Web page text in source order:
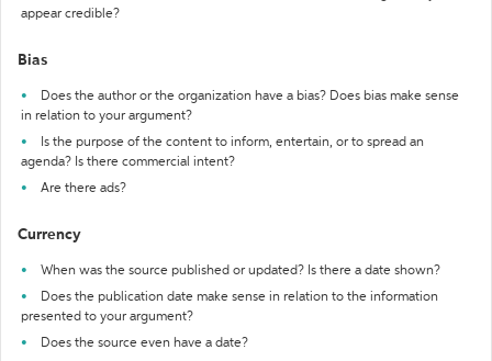
appear credible?
Bias
Does the author or the organization have a bias? Does bias make sense
in relation to your argument?
Is the purpose of the content to inform, entertain, or to spread an
agenda? Is there commercial intent?
Are there ads?
Currency
When was the source published or updated? Is there a date shown?
Does the publication date make sense in relation to the information
presented to your argument?
Does the source even have a date?